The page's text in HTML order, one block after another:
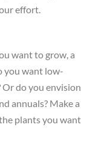
effort.
want to grow, a
you want low-
Or do you envision
annuals? Make a
plants you want